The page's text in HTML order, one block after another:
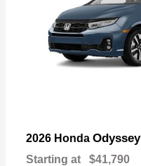
2026 Honda Odyssey
Starting at $41,790